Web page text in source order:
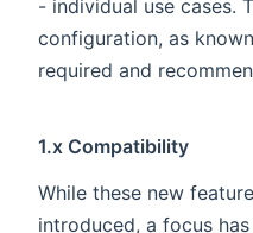
- individual use cases.
configuration, as
required and
1.x Compatibility
While these new
introduced, a focus